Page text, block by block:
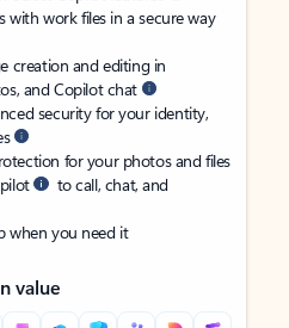
with work files in a secure way
creation and editing in
and Copilot chat
security for your identity,
for your photos and files
to call, chat, and
when you need it
value